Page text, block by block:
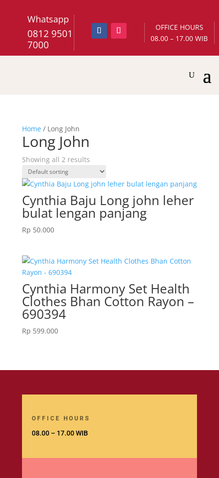
Whatsapp
0812 9501
7000
OFFICE HOURS
08.00 – 17.00 WIB
Home/ Long John
Long John
Showing all 2 results
Cynthia Baju Long john leher
bulat lengan panjang
Rp 50.000
Cynthia Harmony Set Health
Clothes Bhan Cotton Rayon –
690394
Rp 599.000
OFFICE HOURS
08.00 – 17.00 WIB